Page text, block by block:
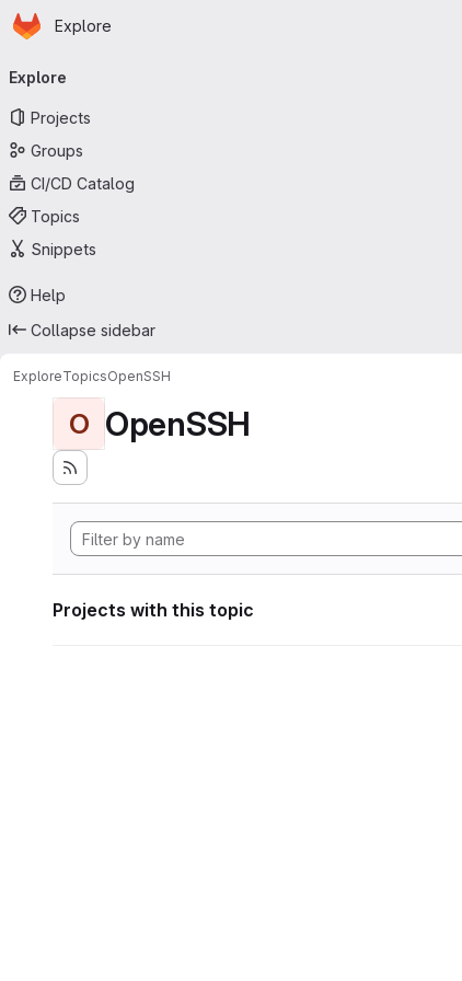
Skip to main content
Homepage
Explore
navigation
Explore
Projects
Groups
CI/CD Catalog
Topics
Snippets
Help
Collapse sidebar
ExploreTopicsOpenSSH
O OpenSSH
Projects with this topic